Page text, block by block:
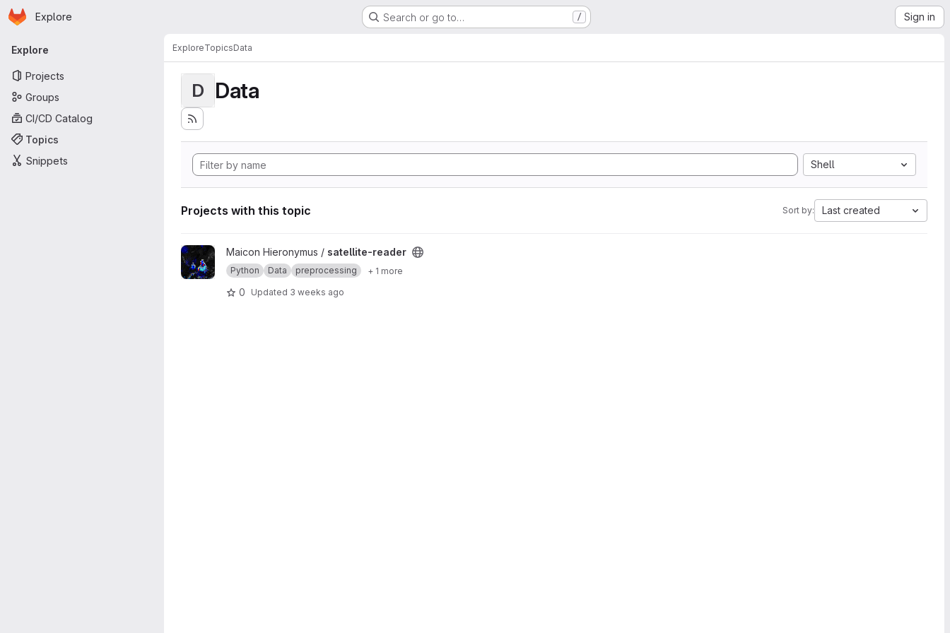
Skip to main content
Homepage
Explore Search or go to… / Sign in
Primary navigation
Explore
Projects
Groups
CI/CD Catalog
Topics
Snippets
ExploreTopicsData
D Data
Shell
Projects with this topic Sort by: Last created
View satellite-reader project
Maicon Hieronymus / satellite-reader
Python Data preprocessing + 1 more
0 Updated 3 weeks ago